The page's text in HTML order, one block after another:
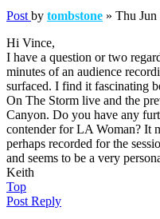
Post by tombstone » Thu Jun
Hi Vince,
I have a question or two
minutes of an audience
surfaced. I find it fascinating
On The Storm live and the
Canyon. Do you have any
contender for LA Woman? It
perhaps recorded for the
and seems to be a very
Keith
Top
Post Reply